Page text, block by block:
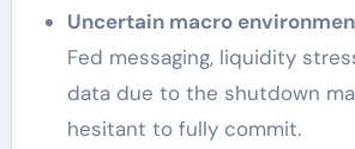
Uncertain macro
Fed messaging, liquidity
data due to the shutdown
hesitant to fully commit.